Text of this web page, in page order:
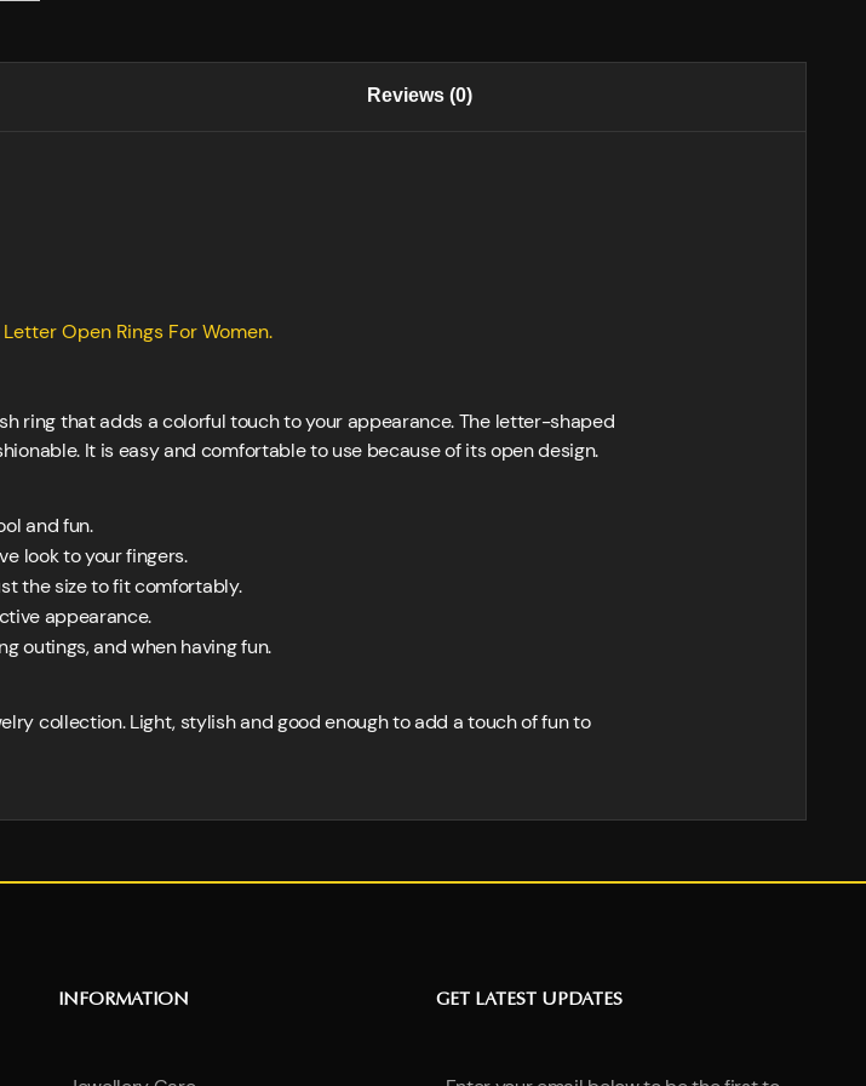
Reviews (0)
Open Rings For Women.
ring that adds a colorful touch to your appearance. The letter-shaped
It is easy and comfortable to use because of its open design.
and fun.
look to your fingers.
the size to fit comfortably.
appearance.
outings, and when having fun.
collection. Light, stylish and good enough to add a touch of fun to
INFORMATION GET LATEST UPDATES